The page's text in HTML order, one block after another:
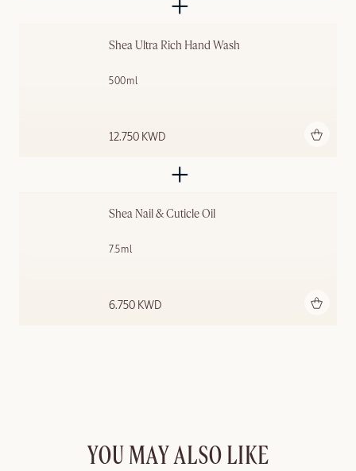
Shea Ultra Rich Hand Wash
500ml
12.750 KWD
Shea Nail & Cuticle Oil
7.5ml
6.750 KWD
YOU MAY ALSO LIKE